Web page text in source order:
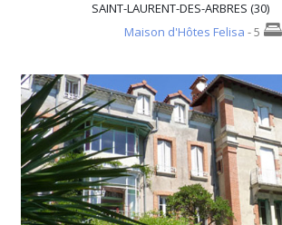
SAINT-LAURENT-DES-ARBRES (30)
Maison d'Hôtes Felisa - 5